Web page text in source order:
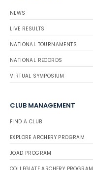
NEWS
LIVE RESULTS
NATIONAL TOURNAMENTS
NATIONAL RECORDS
VIRTUAL SYMPOSIUM
CLUB MANAGEMENT
FIND A CLUB
EXPLORE ARCHERY PROGRAM
JOAD PROGRAM